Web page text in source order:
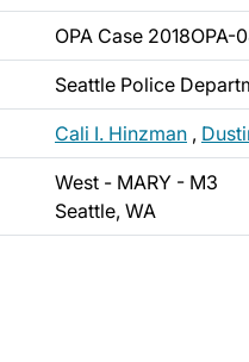
OPA Case 2018OPA-
Seattle Police
Cali I. Hinzman ,
West - MARY - M3
Seattle, WA